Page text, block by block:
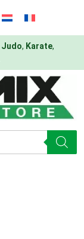
Judo, Karate,